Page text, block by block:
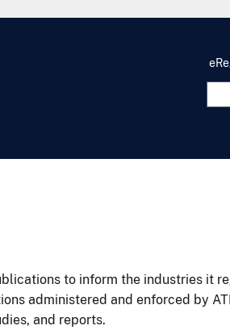
to inform the industries it
administered and enforced by
and reports.